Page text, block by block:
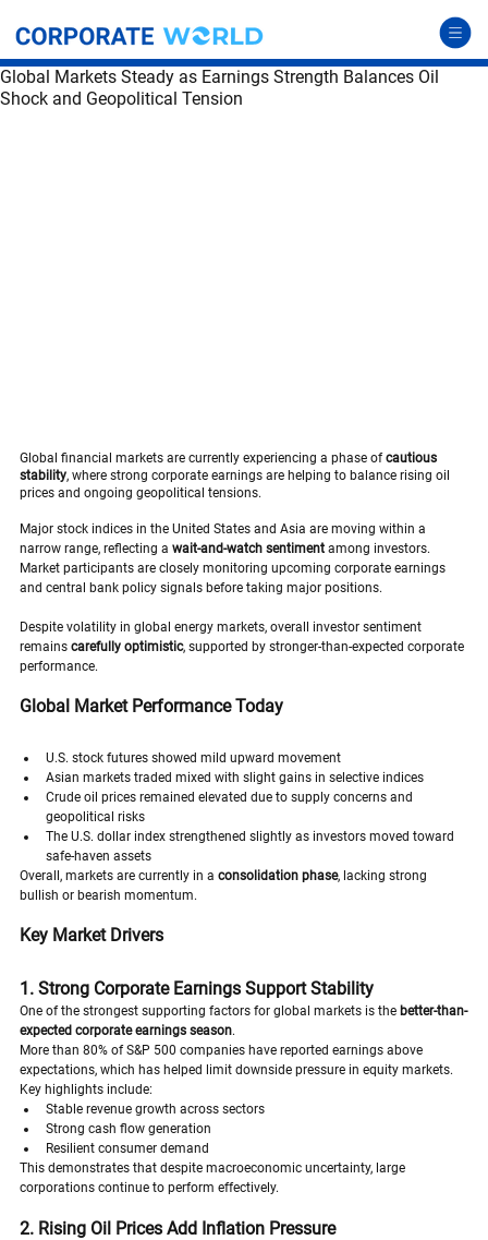
Global Markets Steady as Earnings Strength Balances Oil
Shock and Geopolitical Tension
Global financial markets are currently experiencing a phase of cautious
stability, where strong corporate earnings are helping to balance rising oil
prices and ongoing geopolitical tensions.
Major stock indices in the United States and Asia are moving within a
narrow range, reflecting a wait-and-watch sentiment among investors.
Market participants are closely monitoring upcoming corporate earnings
and central bank policy signals before taking major positions.
Despite volatility in global energy markets, overall investor sentiment
remains carefully optimistic, supported by stronger-than-expected corporate
performance.
Global Market Performance Today
U.S. stock futures showed mild upward movement
Asian markets traded mixed with slight gains in selective indices
Crude oil prices remained elevated due to supply concerns and
geopolitical risks
The U.S. dollar index strengthened slightly as investors moved toward
safe-haven assets
Overall, markets are currently in a consolidation phase, lacking strong
bullish or bearish momentum.
Key Market Drivers
1. Strong Corporate Earnings Support Stability
One of the strongest supporting factors for global markets is the better-than-
expected corporate earnings season.
More than 80% of S&P 500 companies have reported earnings above
expectations, which has helped limit downside pressure in equity markets.
Key highlights include:
Stable revenue growth across sectors
Strong cash flow generation
Resilient consumer demand
This demonstrates that despite macroeconomic uncertainty, large
corporations continue to perform effectively.
2. Rising Oil Prices Add Inflation Pressure